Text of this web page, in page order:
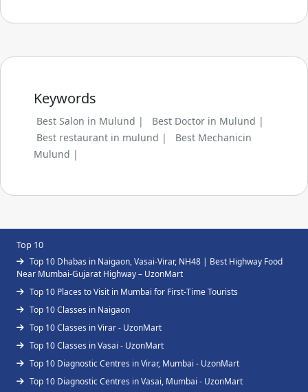
Keywords
Best Salon in Mulund |
Best Doctor in Mulund |
Best restaurant in mulund |
Best Mechanicin
Mulund |
Top 10
Top 10 Dhabas in Naigaon, Vasai-Virar, NH48 | Best Highway Food
Near Mumbai-Gujarat Highway – UzonMart
Top 10 Places to Visit in Mumbai for First-Time Tourists
Top 10 Classes in Naigaon
Top 10 Classes in Virar - UzonMart
Top 10 Classes in Vasai - UzonMart
Top 10 Diagnostic Centres in Virar, Mumbai - UzonMart
Top 10 Diagnostic Centres in Vasai, Mumbai - UzonMart